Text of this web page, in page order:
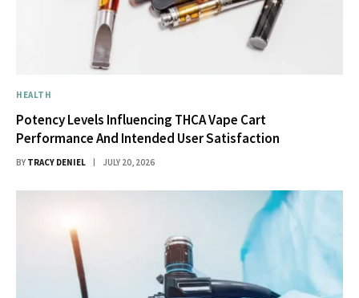
HEALTH
Potency Levels Influencing THCA Vape Cart
Performance And Intended User Satisfaction
BY TRACY DENIEL JULY 20, 2026